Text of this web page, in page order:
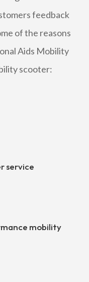
feedback
of the reasons
Aids Mobility
scooter:
service
mobility